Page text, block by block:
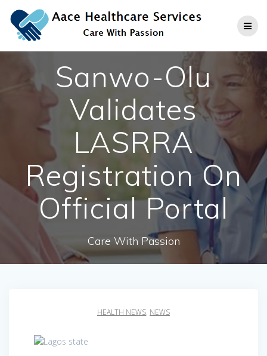
to
content
Sanwo-Olu
Validates
LASRRA
Registration On
Official Portal
Care With Passion
HEALTH NEWS, NEWS